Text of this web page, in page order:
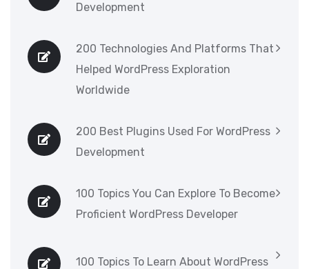
Development
200 Technologies And Platforms That
Helped WordPress Exploration
Worldwide
200 Best Plugins Used For WordPress
Development
100 Topics You Can Explore To Become
Proficient WordPress Developer
100 Topics To Learn About WordPress